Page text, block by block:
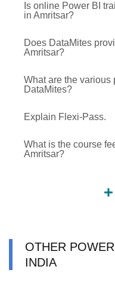
Is online Power BI
in Amritsar?
Does DataMites
Amritsar?
What are the various
DataMites?
Explain Flexi-Pass.
What is the course
Amritsar?
OTHER
INDIA